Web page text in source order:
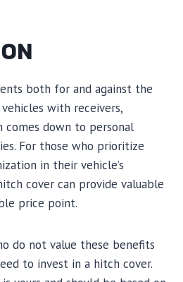
both for and against the
with receivers,
down to personal
For those who prioritize
in their vehicle’s
cover can provide valuable
price point.
do not value these benefits
to invest in a hitch cover.